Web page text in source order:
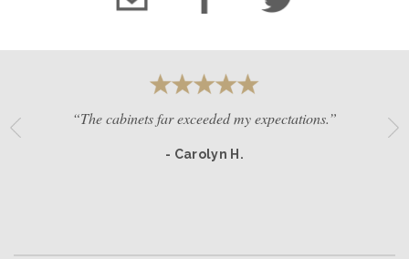
“The cabinets far exceeded my expectations.”
- Carolyn H.